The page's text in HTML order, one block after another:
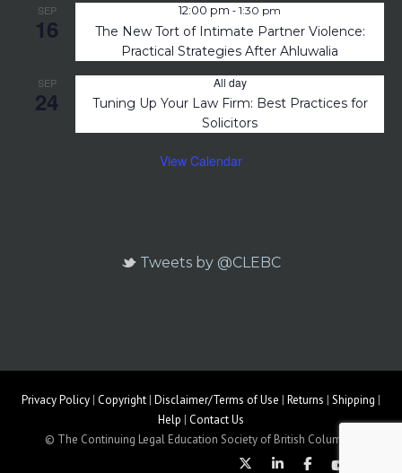
SEP
16
12:00 pm - 1:30 pm
The New Tort of Intimate Partner Violence:
Practical Strategies After Ahluwalia
SEP
24
All day
Tuning Up Your Law Firm: Best Practices for
Solicitors
View Calendar
Tweets by @CLEBC
Privacy Policy | Copyright | Disclaimer/Terms of Use | Returns | Shipping |
Help | Contact Us
© The Continuing Legal Education Society of British Columbia